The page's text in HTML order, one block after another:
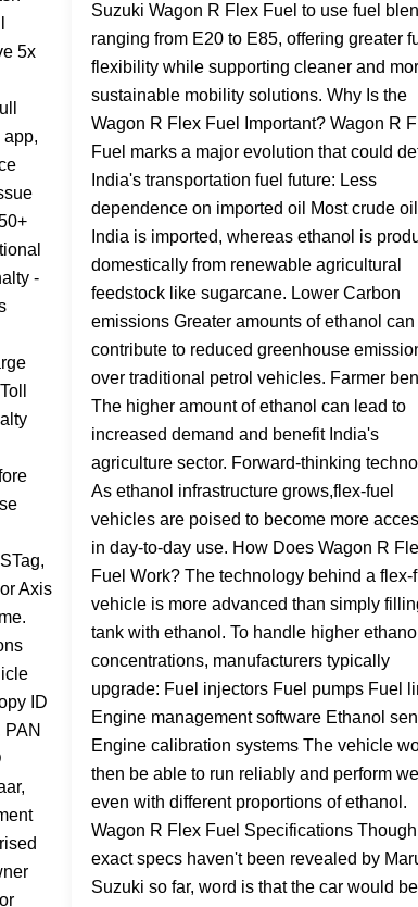
Suzuki Wagon R Flex Fuel to use fuel
ranging from E20 to E85, offering greater
flexibility while supporting cleaner and
sustainable mobility solutions. Why Is the
Wagon R Flex Fuel Important? Wagon R
Fuel marks a major evolution that could
India's transportation fuel future: Less
dependence on imported oil Most crude
India is imported, whereas ethanol is
domestically from renewable agricultural
feedstock like sugarcane. Lower Carbon
emissions Greater amounts of ethanol can
contribute to reduced greenhouse
over traditional petrol vehicles. Farmer
The higher amount of ethanol can lead to
increased demand and benefit India's
agriculture sector. Forward-thinking
As ethanol infrastructure grows,flex-fuel
vehicles are poised to become more
in day-to-day use. How Does Wagon R
Fuel Work? The technology behind a flex-
vehicle is more advanced than simply
tank with ethanol. To handle higher ethanol
concentrations, manufacturers typically
upgrade: Fuel injectors Fuel pumps Fuel
Engine management software Ethanol
Engine calibration systems The vehicle
then be able to run reliably and perform well
even with different proportions of ethanol.
Wagon R Flex Fuel Specifications
exact specs haven't been revealed by
Suzuki so far, word is that the car would be